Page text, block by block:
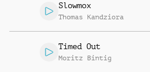
Slowmox
Thomas Kandziora
Timed Out
Moritz Bintig